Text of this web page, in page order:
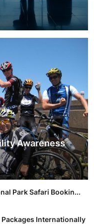
Awareness
Park Safari Bookin...
Packages Internationally